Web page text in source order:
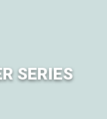
SERIES